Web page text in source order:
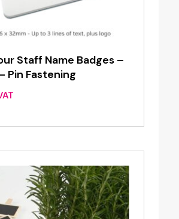
Staff Name Badges –
Pin Fastening